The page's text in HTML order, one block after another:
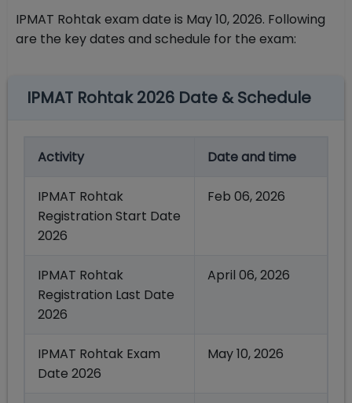
IPMAT Rohtak exam date is May 10, 2026. Following
are the key dates and schedule for the exam:
IPMAT Rohtak 2026 Date & Schedule
Activity Date and time
IPMAT Rohtak
Registration Start Date
2026
Feb 06, 2026
IPMAT Rohtak
Registration Last Date
2026
April 06, 2026
IPMAT Rohtak Exam
Date 2026
May 10, 2026